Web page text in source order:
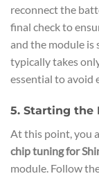
reconnect the
final check to
and the module is
typically takes
essential to avoid
5. Starting the
At this point, you
chip tuning for
module. Follow